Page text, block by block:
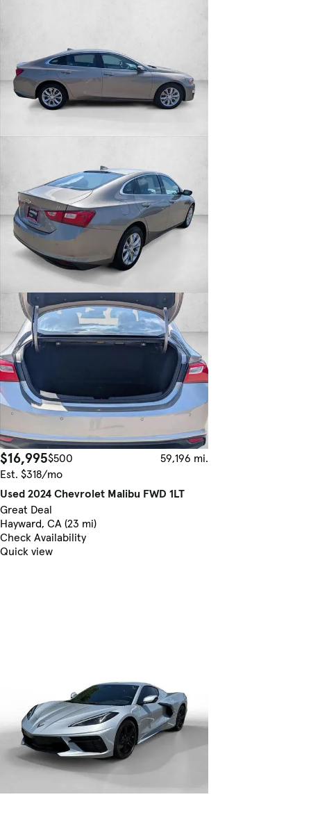
$16,995$500
59,196 mi.
Est. $318/mo
Used 2024 Chevrolet Malibu FWD 1LT
Great Deal
Hayward, CA (23 mi)
Check Availability
Quick view